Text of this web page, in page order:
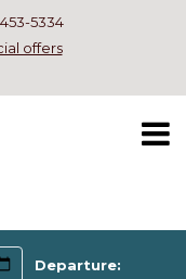
5334
offers
Departure: